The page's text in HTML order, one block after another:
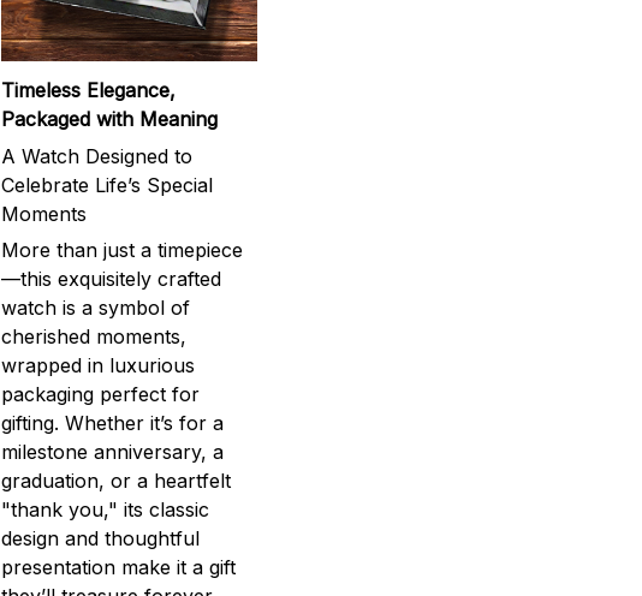
Timeless Elegance,
Packaged with Meaning
A Watch Designed to
Celebrate Life’s Special
Moments
More than just a timepiece
—this exquisitely crafted
watch is a symbol of
cherished moments,
wrapped in luxurious
packaging perfect for
gifting. Whether it’s for a
milestone anniversary, a
graduation, or a heartfelt
"thank you," its classic
design and thoughtful
presentation make it a gift